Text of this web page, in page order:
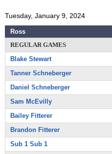
Tuesday, January 9, 2024
Ross
REGULAR GAMES
Blake Stewart
Tanner Schneberger
Daniel Schneberger
Sam McEvilly
Bailey Fitterer
Brandon Fitterer
Sub 1 Sub 1